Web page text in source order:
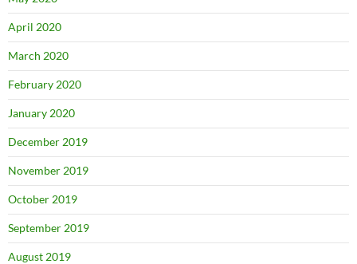
April 2020
March 2020
February 2020
January 2020
December 2019
November 2019
October 2019
September 2019
August 2019